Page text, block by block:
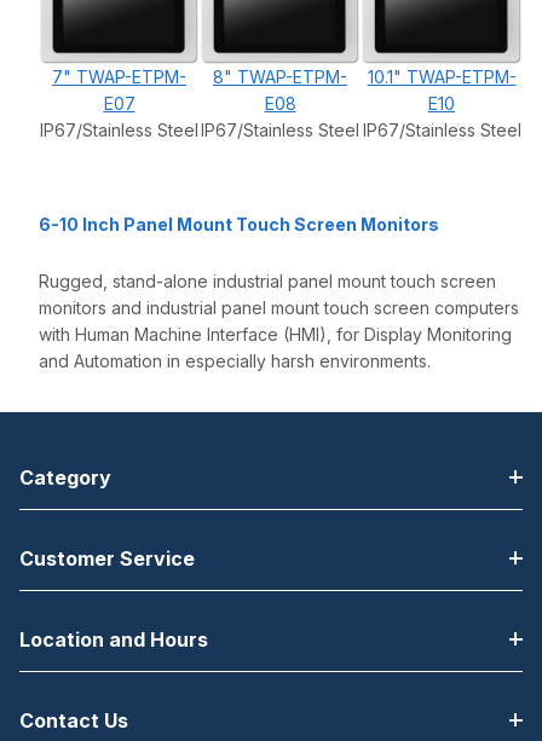
7" TWAP-ETPM-
E07
IP67/Stainless Steel
8" TWAP-ETPM-
E08
IP67/Stainless Steel
10.1" TWAP-ETPM-
E10
IP67/Stainless Steel
6-10 Inch Panel Mount Touch Screen Monitors
Rugged, stand-alone industrial panel mount touch screen
monitors and industrial panel mount touch screen computers
with Human Machine Interface (HMI), for Display Monitoring
and Automation in especially harsh environments.
Category
Customer Service
Location and Hours
Contact Us